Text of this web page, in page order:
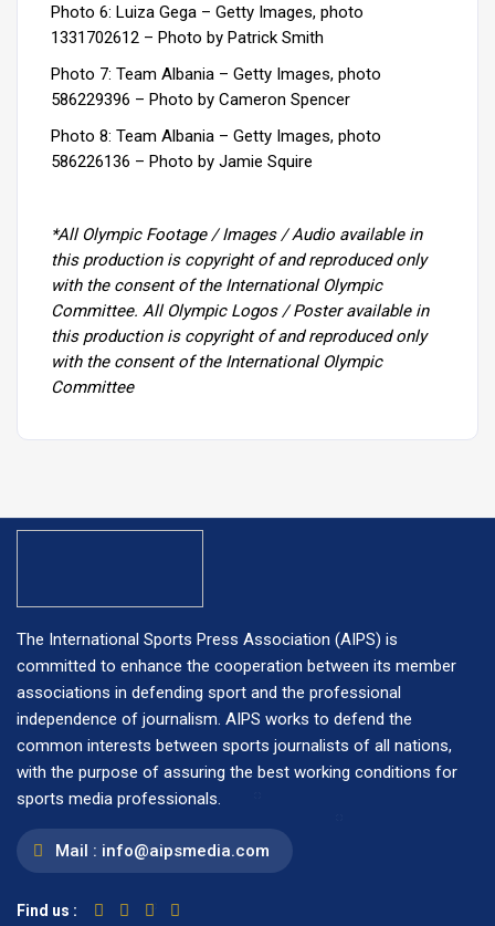
Photo 6: Luiza Gega – Getty Images, photo
1331702612 – Photo by Patrick Smith
Photo 7: Team Albania – Getty Images, photo
586229396 – Photo by Cameron Spencer
Photo 8: Team Albania – Getty Images, photo
586226136 – Photo by Jamie Squire
*All Olympic Footage / Images / Audio available in
this production is copyright of and reproduced only
with the consent of the International Olympic
Committee. All Olympic Logos / Poster available in
this production is copyright of and reproduced only
with the consent of the International Olympic
Committee
The International Sports Press Association (AIPS) is
committed to enhance the cooperation between its member
associations in defending sport and the professional
independence of journalism. AIPS works to defend the
common interests between sports journalists of all nations,
with the purpose of assuring the best working conditions for
sports media professionals.
Mail : info@aipsmedia.com
Find us :